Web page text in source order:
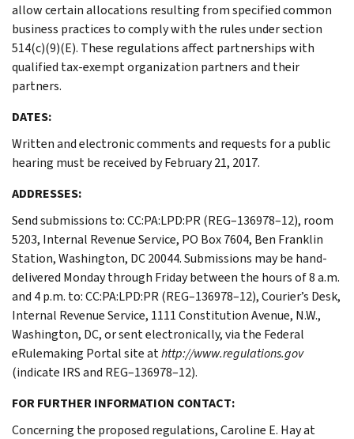
allow certain allocations resulting from specified common
business practices to comply with the rules under section
514(c)(9)(E). These regulations affect partnerships with
qualified tax-exempt organization partners and their
partners.
DATES:
Written and electronic comments and requests for a public
hearing must be received by February 21, 2017.
ADDRESSES:
Send submissions to: CC:PA:LPD:PR (REG–136978–12), room
5203, Internal Revenue Service, PO Box 7604, Ben Franklin
Station, Washington, DC 20044. Submissions may be hand-
delivered Monday through Friday between the hours of 8 a.m.
and 4 p.m. to: CC:PA:LPD:PR (REG–136978–12), Courier’s Desk,
Internal Revenue Service, 1111 Constitution Avenue, N.W.,
Washington, DC, or sent electronically, via the Federal
eRulemaking Portal site athttp://www.regulations.gov
(indicate IRS and REG–136978–12).
FOR FURTHER INFORMATION CONTACT:
Concerning the proposed regulations, Caroline E. Hay at